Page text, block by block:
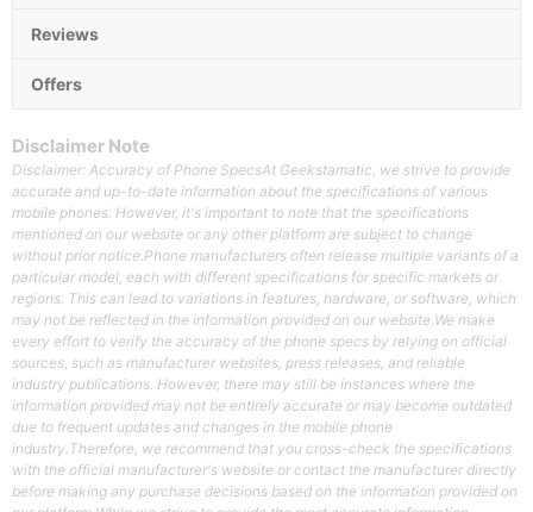
Reviews
Offers
Disclaimer Note
Disclaimer: Accuracy of Phone SpecsAt Geekstamatic, we strive to provide
accurate and up-to-date information about the specifications of various
mobile phones. However, it's important to note that the specifications
mentioned on our website or any other platform are subject to change
without prior notice.Phone manufacturers often release multiple variants of a
particular model, each with different specifications for specific markets or
regions. This can lead to variations in features, hardware, or software, which
may not be reflected in the information provided on our website.We make
every effort to verify the accuracy of the phone specs by relying on official
sources, such as manufacturer websites, press releases, and reliable
industry publications. However, there may still be instances where the
information provided may not be entirely accurate or may become outdated
due to frequent updates and changes in the mobile phone
industry.Therefore, we recommend that you cross-check the specifications
with the official manufacturer's website or contact the manufacturer directly
before making any purchase decisions based on the information provided on